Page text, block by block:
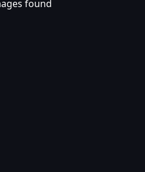
found